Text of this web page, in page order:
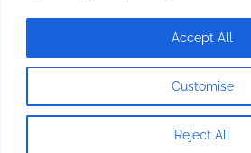
Customise
Reject All
Accept All
Copyright © 2026